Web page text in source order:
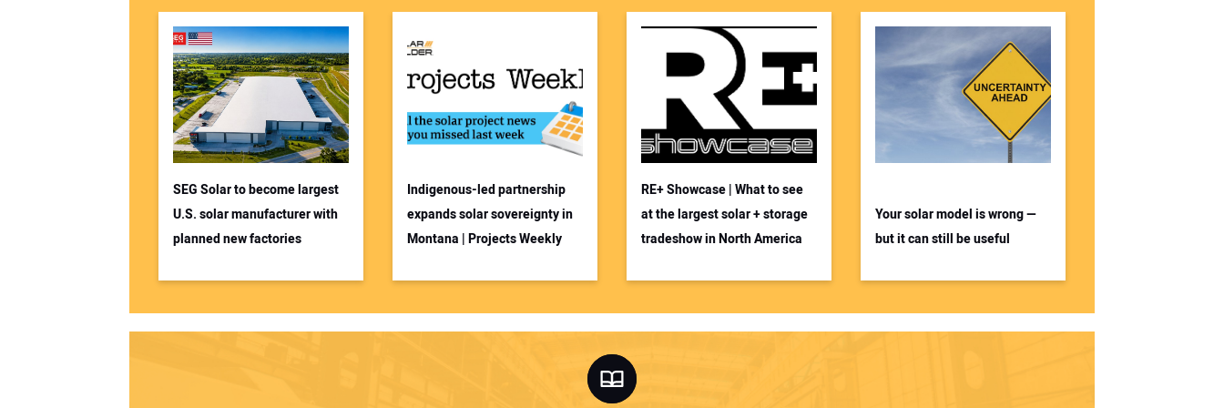
SEG Solar to become largest
U.S. solar manufacturer with
planned new factories
Indigenous-led partnership
expands solar sovereignty in
Montana | Projects Weekly
RE+ Showcase | What to see
at the largest solar + storage
tradeshow in North America
Your solar model is wrong —
but it can still be useful